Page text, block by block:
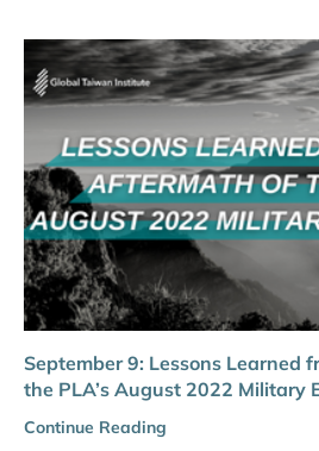
September 9: Lessons Learned
the PLA’s August 2022 Military
Continue Reading